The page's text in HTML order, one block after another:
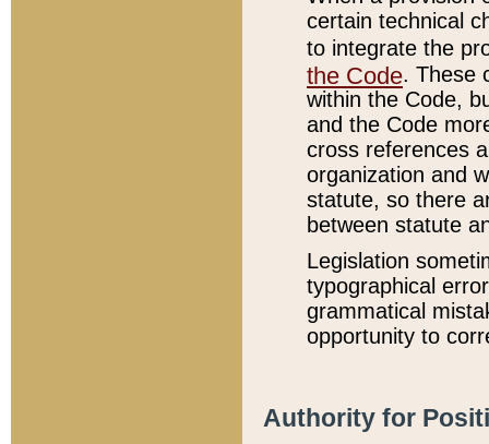
certain technical
to integrate the
the Code. These
within the Code,
and the Code
cross references
organization and
statute, so there
between statute
Legislation
typographical
grammatical
opportunity to
Authority for